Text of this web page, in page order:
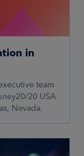
in
team
20 USA
Nevada.